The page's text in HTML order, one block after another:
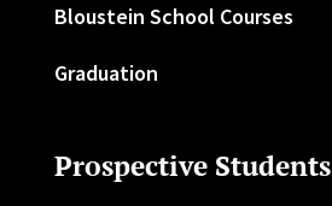
Bloustein School Courses
Graduation
Prospective Students